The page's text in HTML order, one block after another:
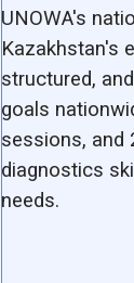
UNOWA's
Kazakhstan's
structured,
goals
sessions, and
diagnostics
needs.